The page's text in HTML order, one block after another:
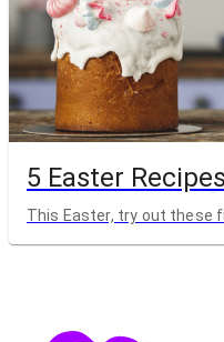
5 Easter
This Easter, try out these